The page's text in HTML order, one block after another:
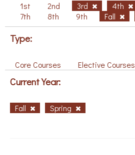
1st 2nd 3rd 4th
7th
8th 9th Fall
Type:
Core Courses Elective Courses
Current Year:
Fall Spring